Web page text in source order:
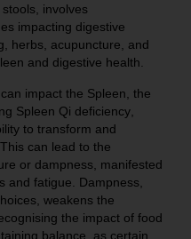
involves
impacting digestive
herbs, acupuncture, and
and digestive health.
impact the Spleen, the
Spleen Qi deficiency,
to transform and
can lead to the
or dampness, manifested
and fatigue. Dampness,
weakens the
the impact of food
balance, as certain